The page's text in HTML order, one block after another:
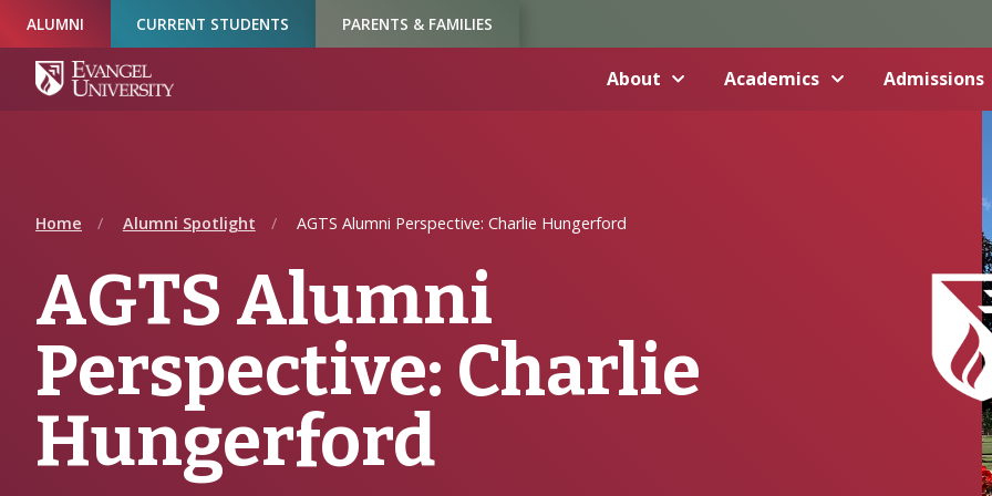
Navigation
Main
Content
Footer
ALUMNI CURRENT STUDENTS PARENTS & FAMILIES
About Academics Admissions
Home Alumni Spotlight AGTS Alumni Perspective: Charlie Hungerford
AGTS Alumni
Perspective: Charlie
Hungerford